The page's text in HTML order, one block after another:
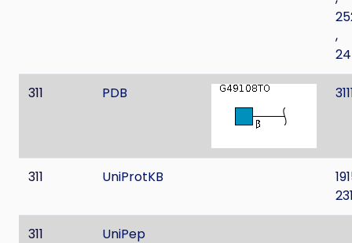
,
311 PDB
311 UniProtKB
311 UniPep